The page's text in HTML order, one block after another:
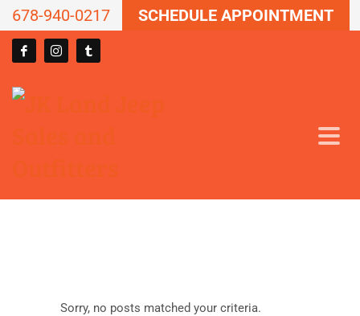
678-940-0217 SCHEDULE APPOINTMENT
Sorry, no posts matched your criteria.